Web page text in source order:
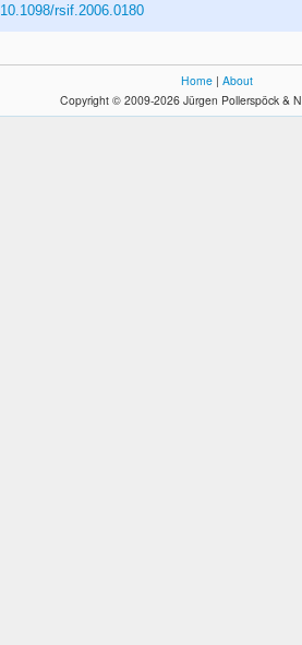
10.1098/​rsif.2006.0180
Home | About
Copyright © 2009-2026 Jürgen Pollerspöck &